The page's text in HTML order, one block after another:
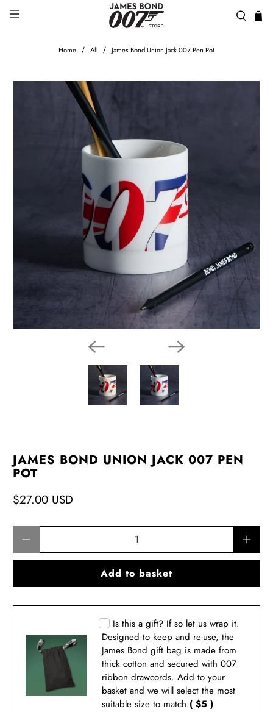
Home All James Bond Union Jack 007 Pen Pot
JAMES BOND UNION JACK 007 PEN
POT
$27.00 USD
Add to basket
Is this a gift? If so let us wrap it.
Designed to keep and re-use, the
James Bond gift bag is made from
thick cotton and secured with 007
ribbon drawcords. Add to your
basket and we will select the most
suitable size to match.( $5 )